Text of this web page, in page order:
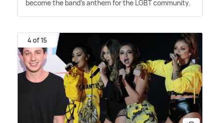
become the band's anthem for the LGBT community.
4 of 15